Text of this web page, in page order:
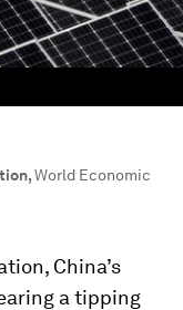
,World Economic
China’s
a tipping